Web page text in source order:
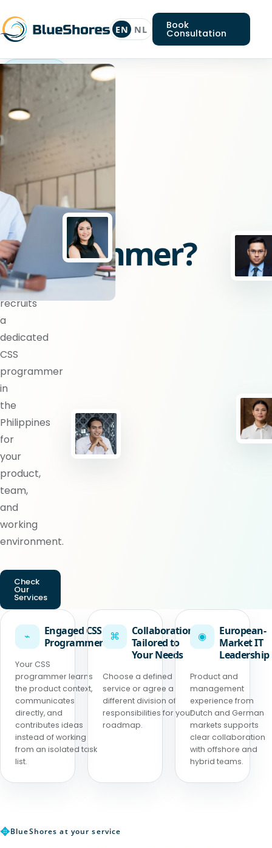
EN NL Book
Consultation
CSS
Looking
for
a
CSS
programmer?
BlueShores
recruits
a
dedicated
CSS
programmer
in
the
Philippines
for
your
product,
team,
and
working
environment.
Check
Our
Services
⌁
Engaged CSS
Programmer
Your CSS
programmer learns
the product context,
communicates
directly, and
contributes ideas
instead of working
from an isolated task
list.
⌘
Collaboration
Tailored to
Your Needs
Choose a defined
service or agree a
different division of
responsibilities for your
roadmap.
◉
European-
Market IT
Leadership
Product and
management
experience from
Dutch and German
markets supports
clear collaboration
with offshore and
hybrid teams.
✥BlueShores at your service